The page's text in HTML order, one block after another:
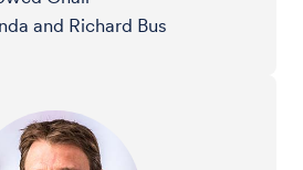
and Richard Bus